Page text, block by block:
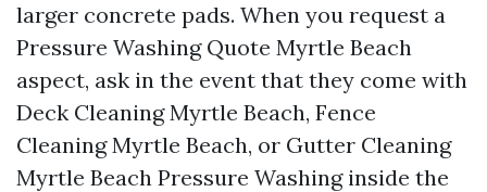
larger concrete pads. When you request a
Pressure Washing Quote Myrtle Beach
aspect, ask in the event that they come with
Deck Cleaning Myrtle Beach, Fence
Cleaning Myrtle Beach, or Gutter Cleaning
Myrtle Beach Pressure Washing inside the